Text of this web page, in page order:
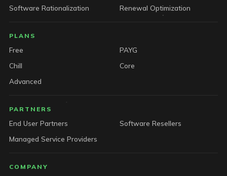
Software Rationalization
Renewal Optimization
PLANS
Free
PAYG
Chill
Core
Advanced
PARTNERS
End User Partners
Software Resellers
Managed Service Providers
COMPANY